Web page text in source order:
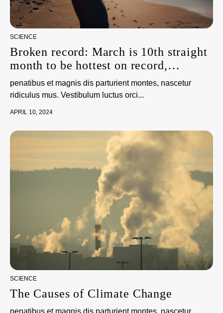
SCIENCE
Broken record: March is 10th straight
month to be hottest on record,
scientists say
penatibus et magnis dis parturient montes, nascetur
ridiculus mus. Vestibulum luctus orci...
APRIL 10, 2024
SCIENCE
The Causes of Climate Change
penatibus et magnis dis parturient montes, nascetur